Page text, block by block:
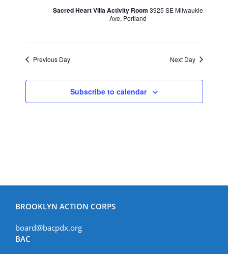
Sacred Heart Villa Activity Room 3925 SE Milwaukie
Ave, Portland
Previous Day Next Day
Subscribe to calendar
BROOKLYN ACTION CORPS
board@bacpdx.org
BAC